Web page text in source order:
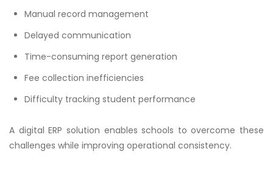
Manual record management
Delayed communication
Time-consuming report generation
Fee collection inefficiencies
Difficulty tracking student performance
A digital ERP solution enables schools to overcome these
challenges while improving operational consistency.